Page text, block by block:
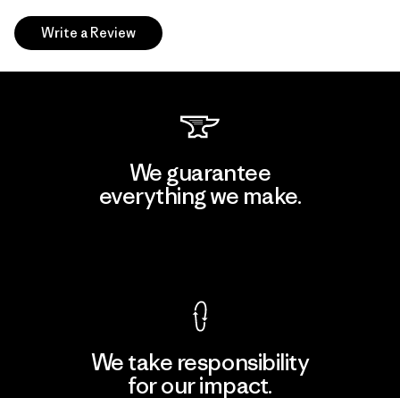
Write a Review
We guarantee
everything we make.
We take responsibility
for our impact.